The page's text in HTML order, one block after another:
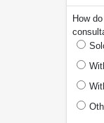
How